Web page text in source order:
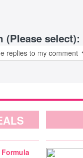
select):
Formula